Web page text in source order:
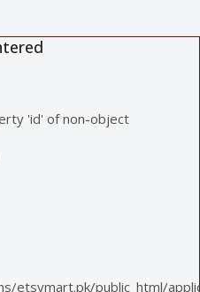
'id' of non-object
etsymart.pk/public_html/